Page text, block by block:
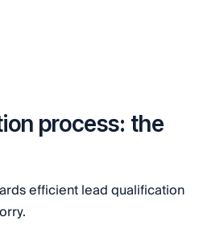
process: the
efficient lead qualification